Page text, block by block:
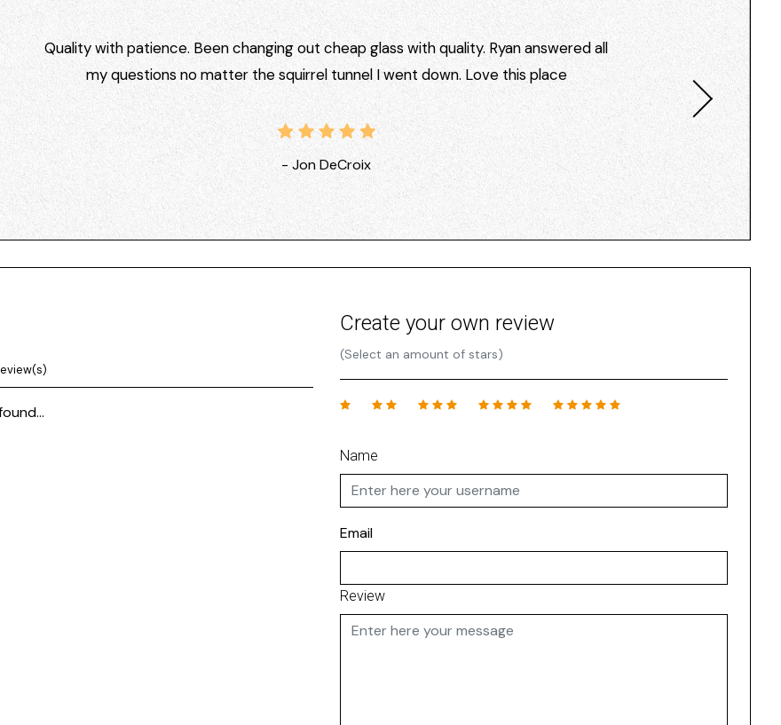
Quality with patience. Been changing out cheap glass with quality. Ryan answered all
my questions no matter the squirrel tunnel I went down. Love this place
- Jon DeCroix
Create your own review
(Select an amount of stars)
Name
Email
Review